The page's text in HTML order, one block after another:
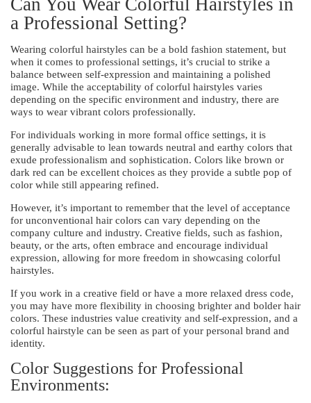
a Professional Setting?
Wearing colorful hairstyles can be a bold fashion statement, but
when it comes to professional settings, it’s crucial to strike a
balance between self-expression and maintaining a polished
image. While the acceptability of colorful hairstyles varies
depending on the specific environment and industry, there are
ways to wear vibrant colors professionally.
For individuals working in more formal office settings, it is
generally advisable to lean towards neutral and earthy colors that
exude professionalism and sophistication. Colors like brown or
dark red can be excellent choices as they provide a subtle pop of
color while still appearing refined.
However, it’s important to remember that the level of acceptance
for unconventional hair colors can vary depending on the
company culture and industry. Creative fields, such as fashion,
beauty, or the arts, often embrace and encourage individual
expression, allowing for more freedom in showcasing colorful
hairstyles.
If you work in a creative field or have a more relaxed dress code,
you may have more flexibility in choosing brighter and bolder hair
colors. These industries value creativity and self-expression, and a
colorful hairstyle can be seen as part of your personal brand and
identity.
Color Suggestions for Professional
Environments: